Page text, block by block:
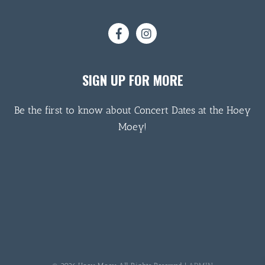
SIGN UP FOR MORE
Be the first to know about Concert Dates at the Hoey
Moey!